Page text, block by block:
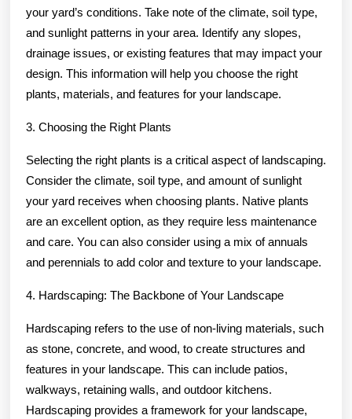
your yard’s conditions. Take note of the climate, soil type,
and sunlight patterns in your area. Identify any slopes,
drainage issues, or existing features that may impact your
design. This information will help you choose the right
plants, materials, and features for your landscape.
3. Choosing the Right Plants
Selecting the right plants is a critical aspect of landscaping.
Consider the climate, soil type, and amount of sunlight
your yard receives when choosing plants. Native plants
are an excellent option, as they require less maintenance
and care. You can also consider using a mix of annuals
and perennials to add color and texture to your landscape.
4. Hardscaping: The Backbone of Your Landscape
Hardscaping refers to the use of non-living materials, such
as stone, concrete, and wood, to create structures and
features in your landscape. This can include patios,
walkways, retaining walls, and outdoor kitchens.
Hardscaping provides a framework for your landscape,